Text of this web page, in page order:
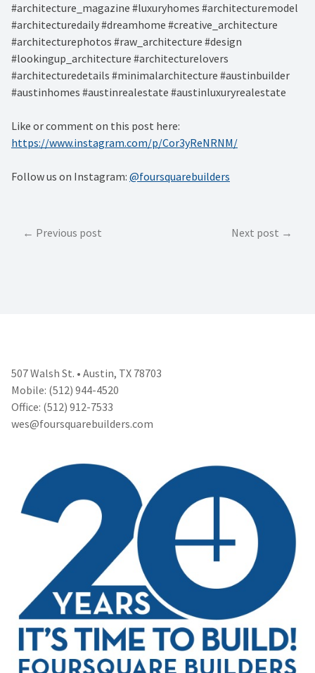
#architecture_magazine #luxuryhomes #architecturemodel
#architecturedaily #dreamhome #creative_architecture
#architecturephotos #raw_architecture #design
#lookingup_architecture #architecturelovers
#architecturedetails #minimalarchitecture #austinbuilder
#austinhomes #austinrealestate #austinluxuryrealestate
Like or comment on this post here:
https://www.instagram.com/p/Cor3yReNRNM/
Follow us on Instagram: @foursquarebuilders
PostPrevious post Next post
507 Walsh St. • Austin, TX 78703
Mobile: (512) 944-4520
Office: (512) 912-7533
wes@foursquarebuilders.com